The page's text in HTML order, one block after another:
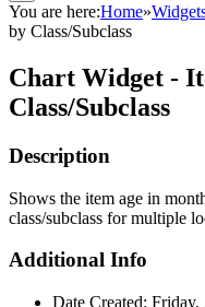
You are here:Home»
by Class/Subclass
Chart Widget -
Class/Subclass
Description
Shows the item age in
class/subclass for multiple
Additional Info
Date Created: Friday,